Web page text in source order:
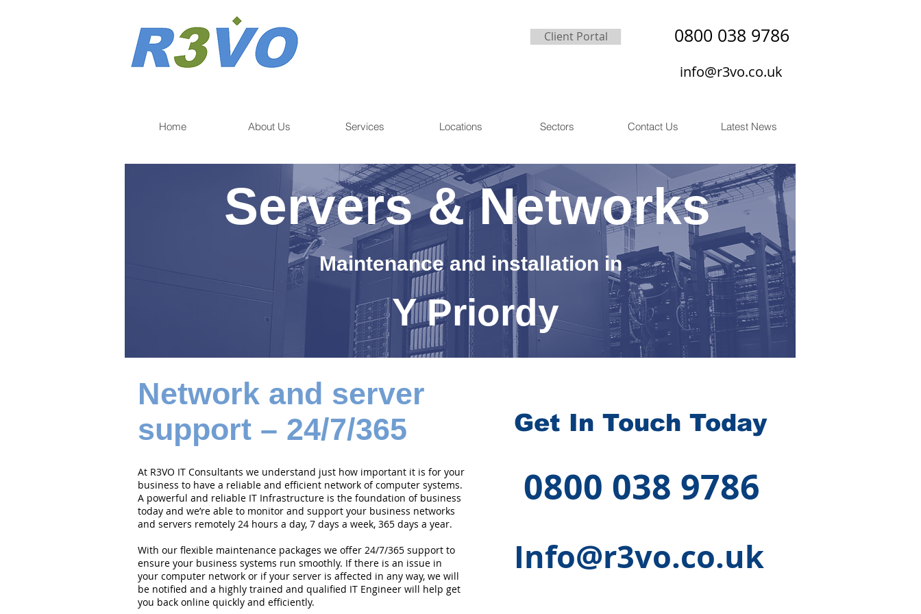
Client Portal 0800 038 9786
info@r3vo.co.uk
Home About Us Services Locations Sectors Contact Us Latest News
Servers & Networks
Maintenance and installation in
Y Priordy
Network and server
support – 24/7/365
At R3VO IT Consultants we understand just how important it is for your
business to have a reliable and efficient network of computer systems.
A powerful and reliable IT Infrastructure is the foundation of business
today and we’re able to monitor and support your business networks
and servers remotely 24 hours a day, 7 days a week, 365 days a year.
With our flexible maintenance packages we offer 24/7/365 support to
ensure your business systems run smoothly. If there is an issue in
your computer network or if your server is affected in any way, we will
be notified and a highly trained and qualified IT Engineer will help get
you back online quickly and efficiently.
Get In Touch Today
0800 038 9786
Info@r3vo.co.uk